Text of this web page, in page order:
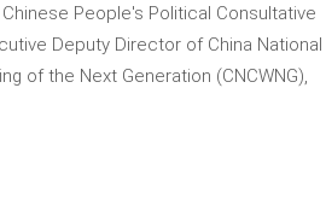
People's Political Consultative
Deputy Director of China National
of the Next Generation (CNCWNG),